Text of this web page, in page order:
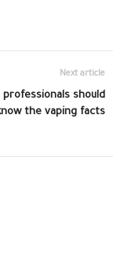
Next article
professionals should
the vaping facts